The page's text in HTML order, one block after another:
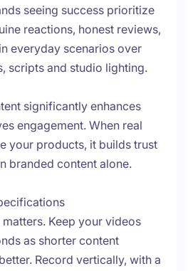
seeing success prioritize
reactions, honest reviews,
everyday scenarios over
scripts and studio lighting.
significantly enhances
engagement. When real
your products, it builds trust
branded content alone.
Keep your videos
as shorter content
Record vertically, with a